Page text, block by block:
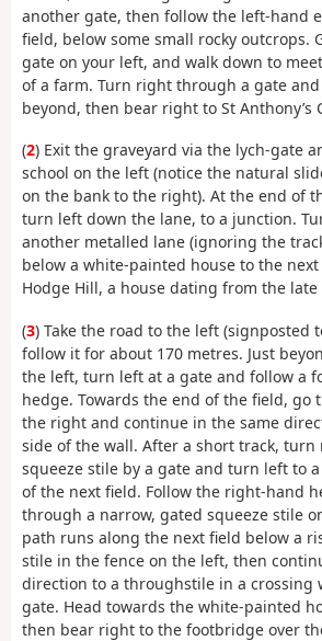
another gate, then follow the left-hand
field, below some small rocky outcrops.
gate on your left, and walk down to
of a farm. Turn right through a gate
beyond, then bear right to St Anthony’s
(2) Exit the graveyard via the lych-gate
school on the left (notice the natural
on the bank to the right). At the end of
turn left down the lane, to a junction.
another metalled lane (ignoring the
below a white-painted house to the
Hodge Hill, a house dating from the late
(3) Take the road to the left (signposted
follow it for about 170 metres. Just
the left, turn left at a gate and follow a
hedge. Towards the end of the field, go
the right and continue in the same
side of the wall. After a short track,
squeeze stile by a gate and turn left to
of the next field. Follow the right-hand
through a narrow, gated squeeze stile
path runs along the next field below a
stile in the fence on the left, then
direction to a throughstile in a crossing
gate. Head towards the white-painted
then bear right to the footbridge over